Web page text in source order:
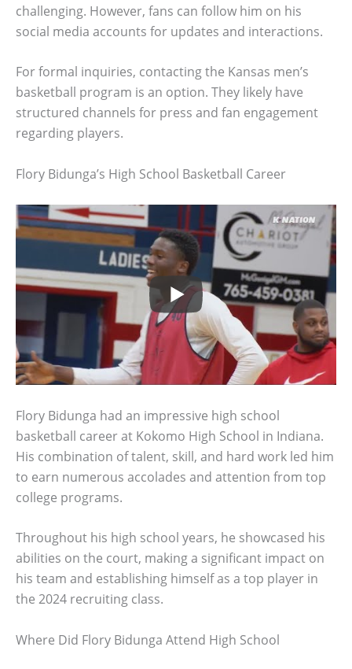
challenging. However, fans can follow him on his
social media accounts for updates and interactions.
For formal inquiries, contacting the Kansas men’s
basketball program is an option. They likely have
structured channels for press and fan engagement
regarding players.
Flory Bidunga’s High School Basketball Career
Flory Bidunga had an impressive high school
basketball career at Kokomo High School in Indiana.
His combination of talent, skill, and hard work led him
to earn numerous accolades and attention from top
college programs.
Throughout his high school years, he showcased his
abilities on the court, making a significant impact on
his team and establishing himself as a top player in
the 2024 recruiting class.
Where Did Flory Bidunga Attend High School